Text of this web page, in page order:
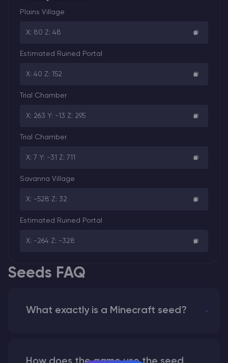
Plains Village
X: 80 Z: 48
Estimated Ruined Portal
X: 40 Z: 152
Trial Chamber
X: 263 Y: -13 Z: 295
Trial Chamber
X: 7 Y: -31 Z: 711
Savanna Village
X: -528 Z: 32
Estimated Ruined Portal
X: -264 Z: -328
Seeds FAQ
What exactly is a Minecraft seed?